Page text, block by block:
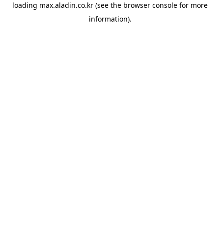
loading max.aladin.co.kr (see the browser console for more
information).